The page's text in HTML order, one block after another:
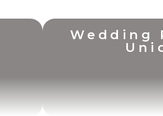
Wedding